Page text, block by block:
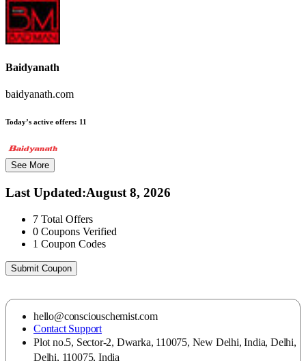
Baidyanath
baidyanath.com
Today’s active offers: 11
See More
Last Updated:August 8, 2026
7 Total Offers
0 Coupons Verified
1 Coupon Codes
Submit Coupon
hello@consciouschemist.com
Contact Support
Plot no.5, Sector-2, Dwarka, 110075, New Delhi, India, Delhi,
Delhi, 110075, India